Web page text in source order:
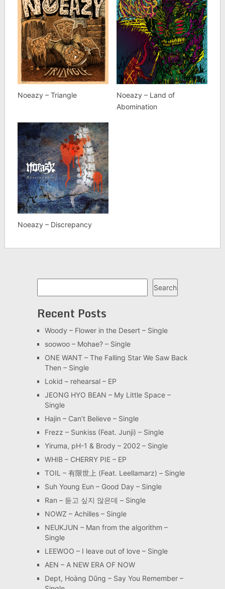
Noeazy – Triangle
Noeazy – Land of
Abomination
Noeazy – Discrepancy
Search
Recent Posts
Woody – Flower in the Desert – Single
soowoo – Mohae? – Single
ONE WANT – The Falling Star We Saw Back
Then – Single
Lokid – rehearsal – EP
JEONG HYO BEAN – My Little Space –
Single
Hajin – Can’t Believe – Single
Frezz – Sunkiss (Feat. Junji) – Single
Yiruma, pH-1 & Brody – 2002 – Single
WHIB – CHERRY PIE – EP
TOIL – 有限世上 (Feat. Leellamarz) – Single
Suh Young Eun – Good Day – Single
Ran – 듣고 싶지 않은데 – Single
NOWZ – Achilles – Single
NEUKJUN – Man from the algorithm –
Single
LEEWOO – I leave out of love – Single
AEN – A NEW ERA OF NOW
Dept, Hoàng Dũng – Say You Remember –